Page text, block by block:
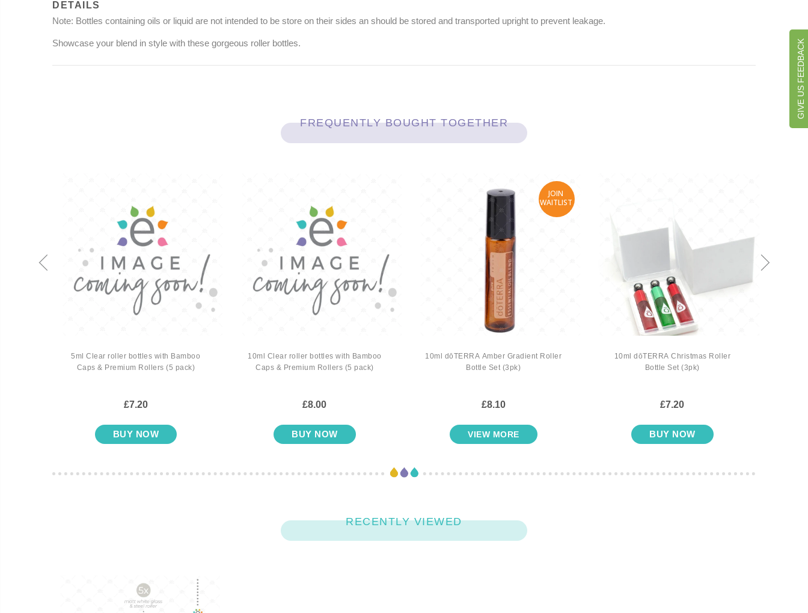
DETAILS
Note: Bottles containing oils or liquid are not intended to be store on their sides an should be stored and transported upright to prevent leakage.
Showcase your blend in style with these gorgeous roller bottles.
FREQUENTLY BOUGHT TOGETHER
5ml Clear roller bottles with Bamboo
Caps & Premium Rollers (5 pack)
£7.20
BUY NOW
10ml Clear roller bottles with Bamboo
Caps & Premium Rollers (5 pack)
£8.00
BUY NOW
JOIN
WAITLIST
10ml dōTERRA Amber Gradient Roller
Bottle Set (3pk)
£8.10
VIEW MORE
10ml dōTERRA Christmas Roller
Bottle Set (3pk)
£7.20
BUY NOW
RECENTLY VIEWED
GIVE US FEEDBACK